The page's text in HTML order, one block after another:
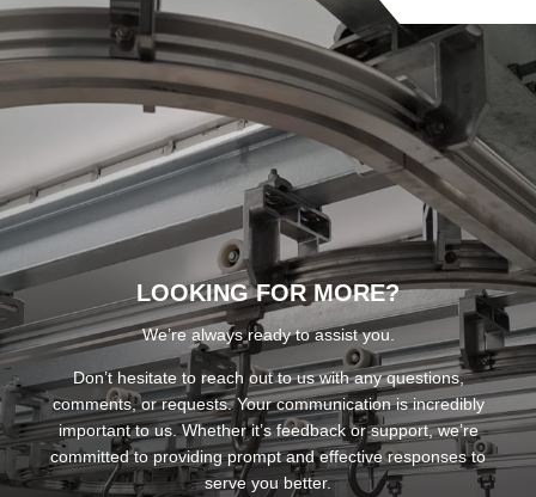
LOOKING FOR MORE?
We’re always ready to assist you.
Don’t hesitate to reach out to us with any questions,
comments, or requests. Your communication is incredibly
important to us. Whether it’s feedback or support, we’re
committed to providing prompt and effective responses to
serve you better.